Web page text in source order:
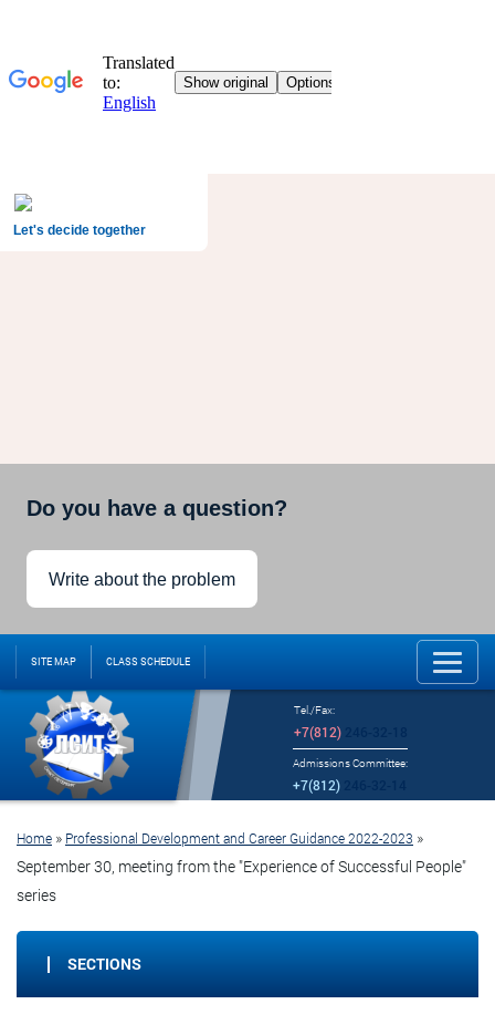
Let's decide together
Do you have a question?
Write about the problem
SITE MAP CLASS SCHEDULE
Tel./Fax:
+7(812)246-32-18
Admissions Committee:
+7(812)
Home » Professional Development and Career Guidance 2022-2023 »
September 30, meeting from the "Experience of Successful People"
series
SECTIONS